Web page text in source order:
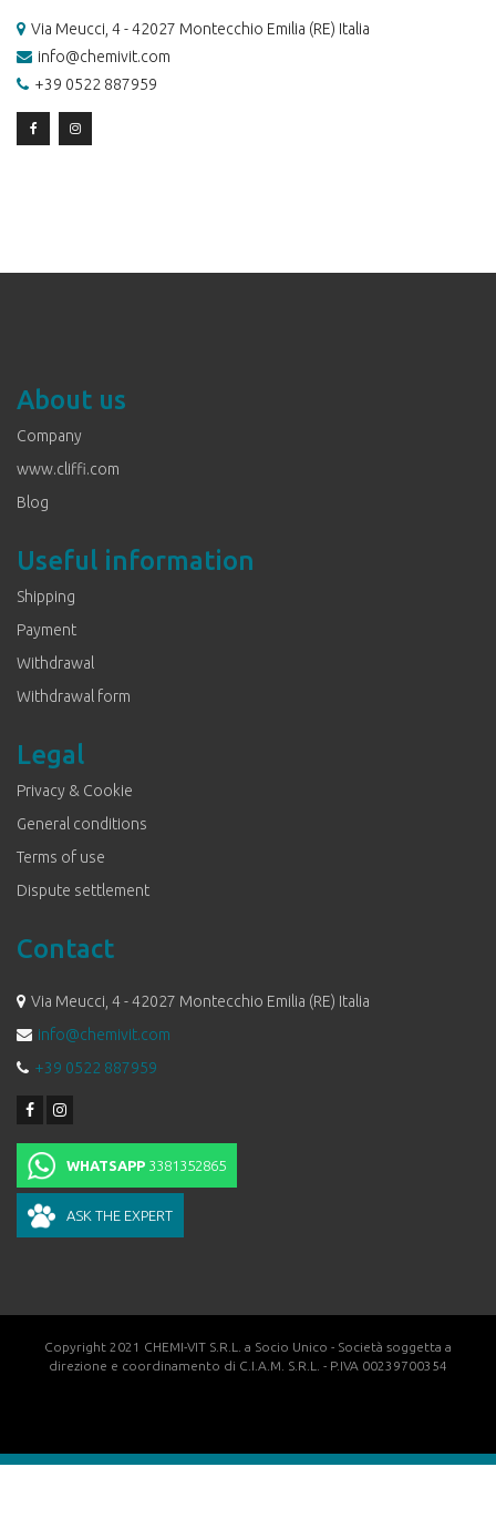
Via Meucci, 4 - 42027 Montecchio Emilia (RE) Italia
info@chemivit.com
+39 0522 887959
About us
Company
www.cliffi.com
Blog
Useful information
Shipping
Payment
Withdrawal
Withdrawal form
Legal
Privacy & Cookie
General conditions
Terms of use
Dispute settlement
Contact
Via Meucci, 4 - 42027 Montecchio Emilia (RE) Italia
info@chemivit.com
+39 0522 887959
WHATSAPP 3381352865
ASK THE EXPERT
Copyright 2021 CHEMI-VIT S.R.L. a Socio Unico - Società soggetta a
direzione e coordinamento di C.I.A.M. S.R.L. - P.IVA 00239700354